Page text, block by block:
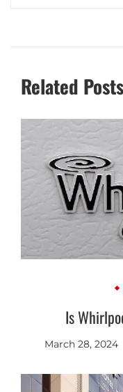
Related Posts
Is
March 28, 2024